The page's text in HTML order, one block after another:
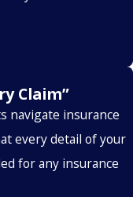
Claim”
navigate insurance
every detail of your
for any insurance